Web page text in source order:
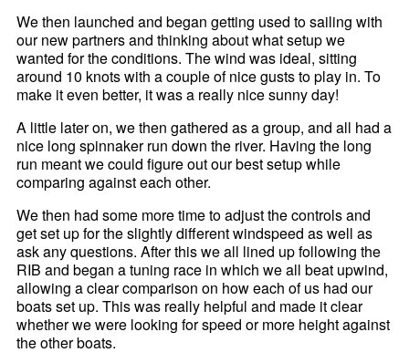
We then launched and began getting used to sailing with
our new partners and thinking about what setup we
wanted for the conditions. The wind was ideal, sitting
around 10 knots with a couple of nice gusts to play in. To
make it even better, it was a really nice sunny day!
A little later on, we then gathered as a group, and all had a
nice long spinnaker run down the river. Having the long
run meant we could figure out our best setup while
comparing against each other.
We then had some more time to adjust the controls and
get set up for the slightly different windspeed as well as
ask any questions. After this we all lined up following the
RIB and began a tuning race in which we all beat upwind,
allowing a clear comparison on how each of us had our
boats set up. This was really helpful and made it clear
whether we were looking for speed or more height against
the other boats.